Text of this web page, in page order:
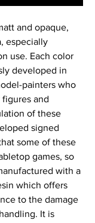
and opaque,
especially
use. Each color
developed in
painters who
and
of these
signed
some of these
games, so
with a
which offers
to the damage
It is